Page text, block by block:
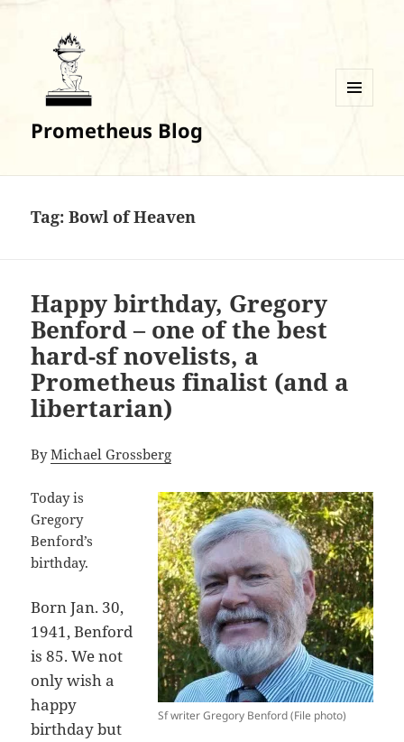
Prometheus Blog
Tag:Bowl of Heaven
Happy birthday, Gregory
Benford – one of the best
hard-sf novelists, a
Prometheus finalist (and a
libertarian)
ByMichael Grossberg
Sf writer Gregory Benford (File photo)
Today is
Gregory
Benford’s
birthday.
Born Jan. 30,
1941, Benford
is 85. We not
only wish a
happy
birthday but